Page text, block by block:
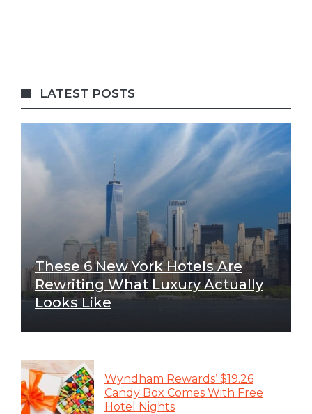
LATEST POSTS
These 6 New York Hotels Are
Rewriting What Luxury Actually
Looks Like
Wyndham Rewards’ $19.26
Candy Box Comes With Free
Hotel Nights